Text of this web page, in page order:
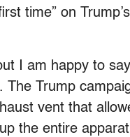
time” on
I am happy to
Trump
vent that
the entire